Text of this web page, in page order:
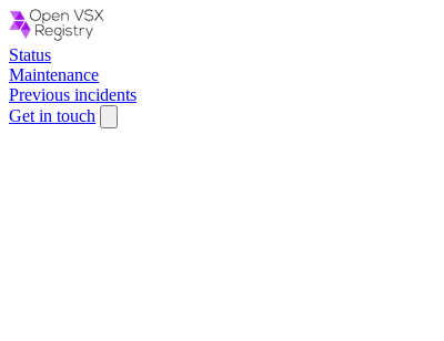
Status
Maintenance
Previous incidents
Get in touch